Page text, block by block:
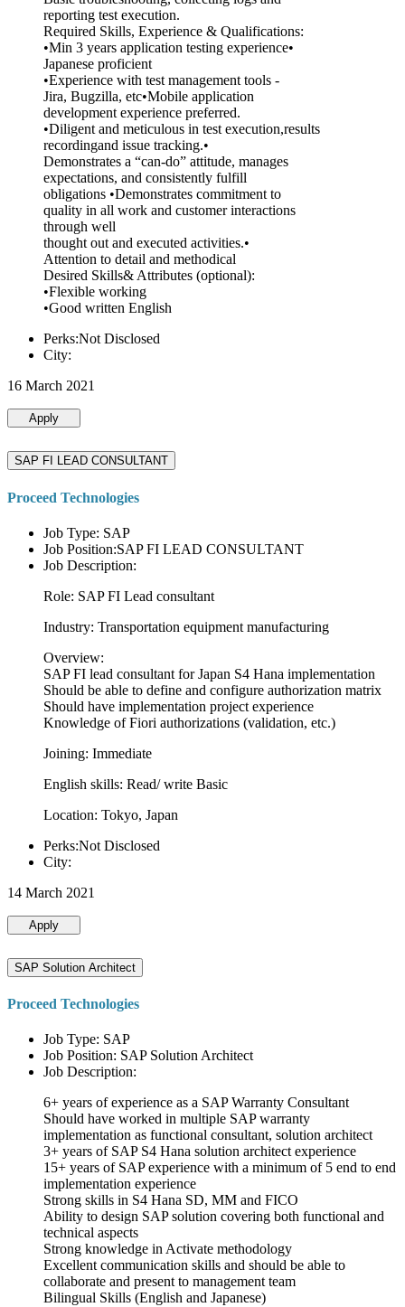
reporting test execution.
Required Skills, Experience & Qualifications:
•Min 3 years application testing experience•
Japanese proficient
•Experience with test management tools -
Jira, Bugzilla, etc•Mobile application
development experience preferred.
•Diligent and meticulous in test execution,results
recordingand issue tracking.•
Demonstrates a “can-do” attitude, manages
expectations, and consistently fulfill
obligations •Demonstrates commitment to
quality in all work and customer interactions
through well
thought out and executed activities.•
Attention to detail and methodical
Desired Skills& Attributes (optional):
•Flexible working
•Good written English
Perks:Not Disclosed
City:
16 March 2021
Apply
SAP FI LEAD CONSULTANT
Proceed Technologies
Job Type: SAP
Job Position:SAP FI LEAD CONSULTANT
Job Description:
Role: SAP FI Lead consultant
Industry: Transportation equipment manufacturing
Overview:
SAP FI lead consultant for Japan S4 Hana implementation
Should be able to define and configure authorization matrix
Should have implementation project experience
Knowledge of Fiori authorizations (validation, etc.)
Joining: Immediate
English skills: Read/ write Basic
Location: Tokyo, Japan
Perks:Not Disclosed
City:
14 March 2021
Apply
SAP Solution Architect
Proceed Technologies
Job Type: SAP
Job Position: SAP Solution Architect
Job Description:
6+ years of experience as a SAP Warranty Consultant
Should have worked in multiple SAP warranty
implementation as functional consultant, solution architect
3+ years of SAP S4 Hana solution architect experience
15+ years of SAP experience with a minimum of 5 end to end
implementation experience
Strong skills in S4 Hana SD, MM and FICO
Ability to design SAP solution covering both functional and
technical aspects
Strong knowledge in Activate methodology
Excellent communication skills and should be able to
collaborate and present to management team
Bilingual Skills (English and Japanese)